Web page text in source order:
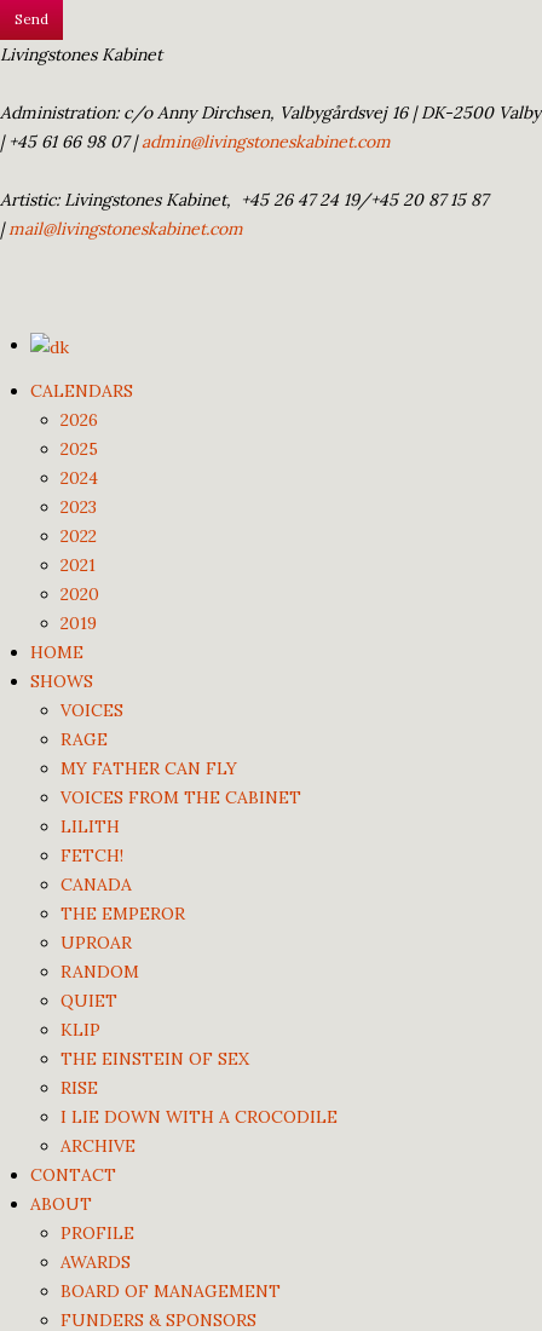
Livingstones Kabinet
Administration: c/o Anny Dirchsen, Valbygårdsvej 16 | DK-2500 Valby
| +45 61 66 98 07 |admin@livingstoneskabinet.com
Artistic: Livingstones Kabinet,
+45 26 47 24 19/+45 20 87 15 87
|mail@livingstoneskabinet.com
CALENDARS
2026
2025
2024
2023
2022
2021
2020
2019
HOME
SHOWS
VOICES
RAGE
MY FATHER CAN FLY
VOICES FROM THE CABINET
LILITH
FETCH!
CANADA
THE EMPEROR
UPROAR
RANDOM
QUIET
KLIP
THE EINSTEIN OF SEX
RISE
I LIE DOWN WITH A CROCODILE
ARCHIVE
CONTACT
ABOUT
PROFILE
AWARDS
BOARD OF MANAGEMENT
FUNDERS & SPONSORS